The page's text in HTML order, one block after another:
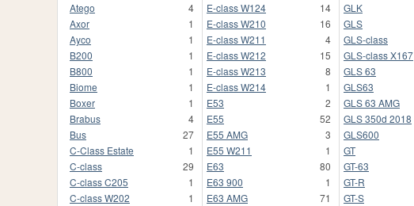
Atego
4
Axor
1
Ayco
1
B200
1
B800
1
Biome
1
Boxer
1
Brabus
4
Bus
27
C-Class Estate
1
C-class
29
C-class C205
1
C-class W202
1
E-class W124
14
E-class W210
16
E-class W211
4
E-class W212
15
E-class W213
8
E-class W214
1
E53
2
E55
52
E55 AMG
3
E55 W211
1
E63
80
E63 900
1
E63 AMG
71
GLK
GLS
GLS-class
GLS-class X167
GLS 63
GLS63
GLS 63 AMG
GLS 350d 2018
GLS600
GT
GT-63
GT-R
GT-S